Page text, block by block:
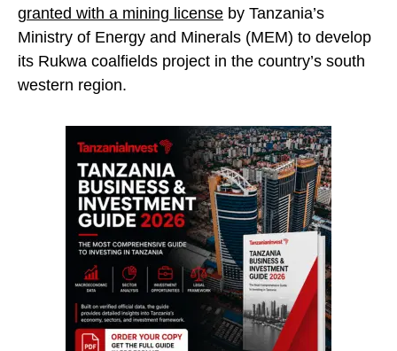
granted with a mining license by Tanzania’s
Ministry of Energy and Minerals (MEM) to develop
its Rukwa coalfields project in the country’s south
western region.